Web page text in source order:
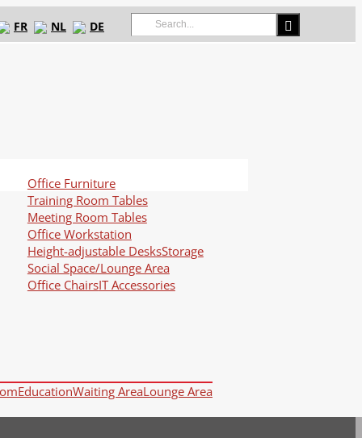
Search
for:
FR NL DE
Office Furniture
Training Room Tables
Meeting Room Tables
Office Workstation
Height-adjustable DesksStorage
Social Space/Lounge Area
Office ChairsIT Accessories
EducationWaiting AreaLounge Area